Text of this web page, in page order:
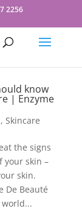
2256
know
| Enzyme
, Skincare
the signs
your skin –
skin.
De Beauté